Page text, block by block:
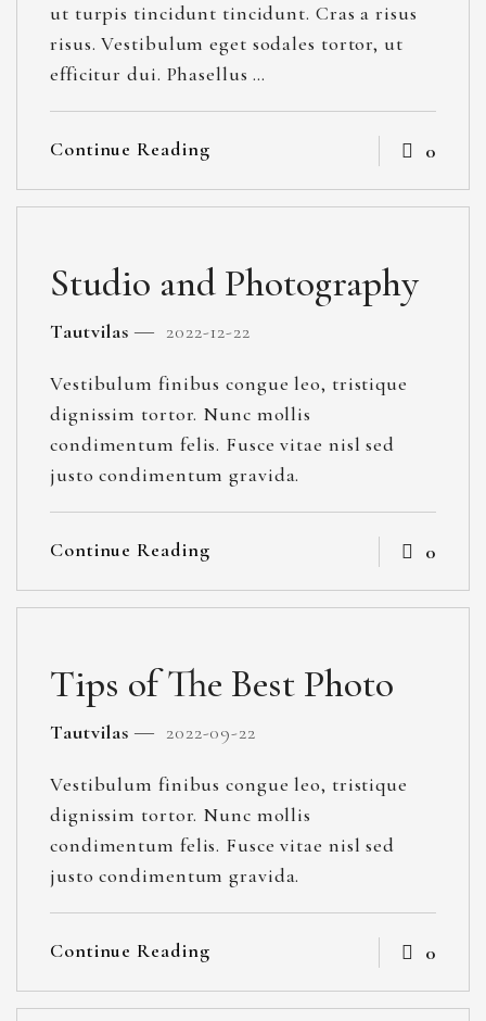
ut turpis tincidunt tincidunt. Cras a risus
risus. Vestibulum eget sodales tortor, ut
efficitur dui. Phasellus …
Continue Reading 0
Studio and Photography
Tautvilas 2022-12-22
Vestibulum finibus congue leo, tristique
dignissim tortor. Nunc mollis
condimentum felis. Fusce vitae nisl sed
justo condimentum gravida.
Continue Reading 0
Tips of The Best Photo
Tautvilas 2022-09-22
Vestibulum finibus congue leo, tristique
dignissim tortor. Nunc mollis
condimentum felis. Fusce vitae nisl sed
justo condimentum gravida.
Continue Reading 0